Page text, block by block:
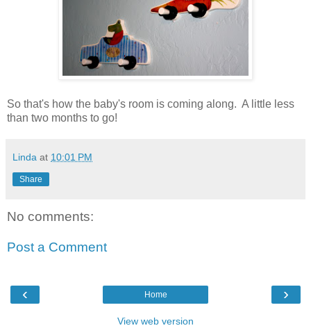
So that's how the baby's room is coming along. A little less
than two months to go!
Linda at 10:01 PM
Share
No comments:
Post a Comment
‹ ›
Home
View web version